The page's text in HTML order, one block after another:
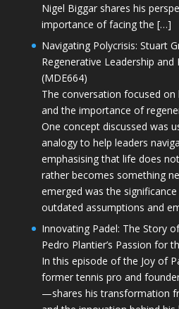
Nigel Biggar shares his
importance of facing the […]
Navigating Polycrisis: Stuart
Regenerative Leadership and
(MDE664)
The conversation focused on
and the importance of
One concept discussed was
analogy to help leaders
emphasising that life does
rather becomes something
emerged was the
outdated assumptions and
Innovating Padel: The Story
Pedro Plantier’s Passion for
In this episode of the Joy of
former tennis pro and
—shares his transformation